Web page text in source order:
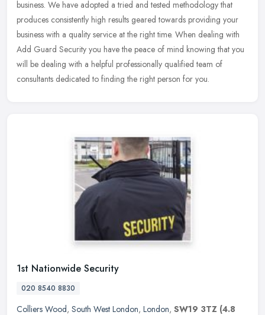
business. We have adopted a tried and tested methodology that
produces consistently high results geared towards providing your
business with a quality service at the right time. When dealing with
Add Guard Security you have the peace of mind knowing that you
will be dealing with a helpful professionally qualified team of
consultants dedicated to finding the right person for you.
1st Nationwide Security
020 8540 8830
Colliers Wood, South West London, London, SW19 3TZ (4.8